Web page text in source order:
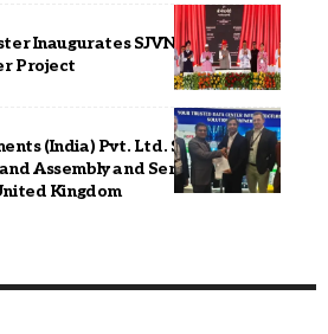
Inaugurates SJVN’s 1000 MW
Project
(India) Pvt. Ltd. Signs
Assembly and Service
Kingdom